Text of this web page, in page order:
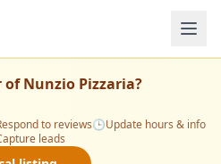
ofNunzio Pizzaria?
to reviews🕒Update hours & info
leads